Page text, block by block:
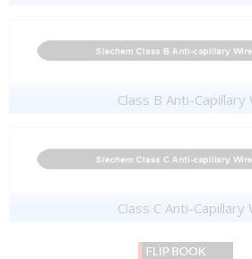
Class B Anti-Capillary
Class C Anti-Capillary